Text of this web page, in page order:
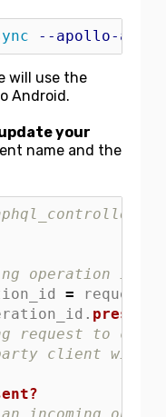
--apollo-
will use the
Android.
your
name and the
operation ID
= request
. present?
request to
client with